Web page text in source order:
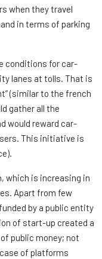
when they travel
in terms of parking
conditions for car-
lanes at tolls. That is
(similar to the french
gather all the
would reward car-
This initiative is
which is increasing in
Apart from few
by a public entity
of start-up created a
public money; not
of platforms